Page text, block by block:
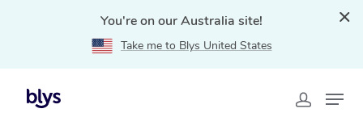
You're on our Australia site!
Take me to Blys United States